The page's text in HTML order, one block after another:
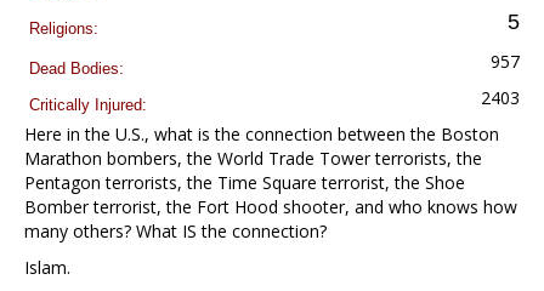
Religions: 5
Dead Bodies: 957
Critically Injured:
2403
Here in the U.S., what is the connection between the Boston
Marathon bombers, the World Trade Tower terrorists, the
Pentagon terrorists, the Time Square terrorist, the Shoe
Bomber terrorist, the Fort Hood shooter, and who knows how
many others? What IS the connection?
Islam.